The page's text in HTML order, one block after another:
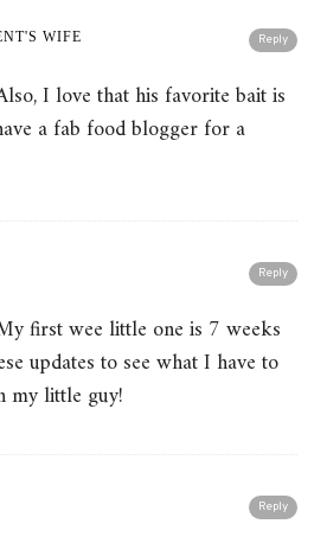
Reply
WIFE
I love that his favorite bait is
a fab food blogger for a
Reply
first wee little one is 7 weeks
updates to see what I have to
little guy!
Reply